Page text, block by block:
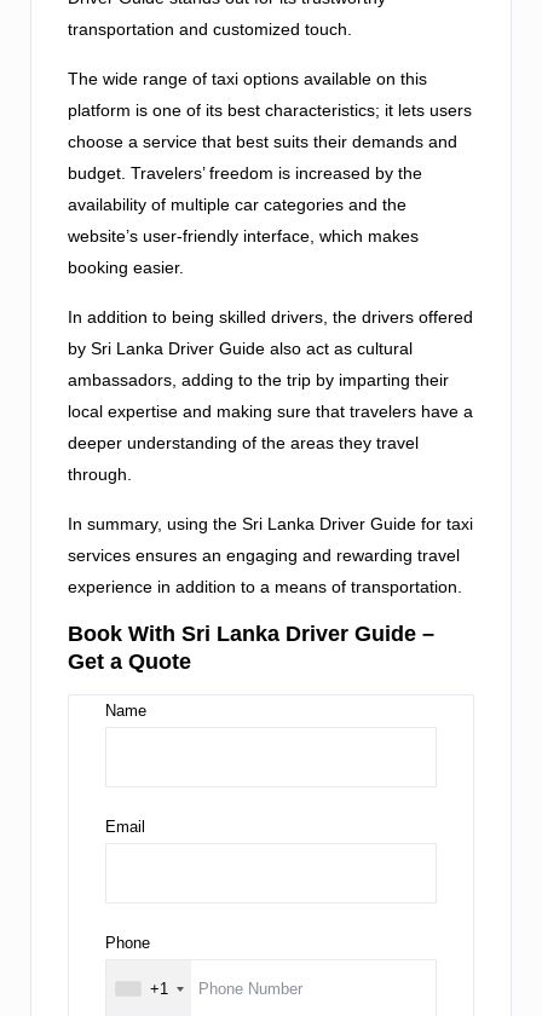
transportation and customized touch.
The wide range of taxi options available on this
platform is one of its best characteristics; it lets users
choose a service that best suits their demands and
budget. Travelers’ freedom is increased by the
availability of multiple car categories and the
website’s user-friendly interface, which makes
booking easier.
In addition to being skilled drivers, the drivers offered
by Sri Lanka Driver Guide also act as cultural
ambassadors, adding to the trip by imparting their
local expertise and making sure that travelers have a
deeper understanding of the areas they travel
through.
In summary, using the Sri Lanka Driver Guide for taxi
services ensures an engaging and rewarding travel
experience in addition to a means of transportation.
Book With Sri Lanka Driver Guide –
Get a Quote
Name
Email
Phone
+1